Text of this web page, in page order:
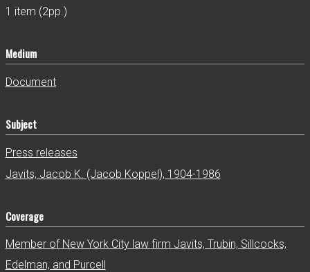
1 item (2pp.)
Medium
Document
Subject
Press releases
Javits, Jacob K. (Jacob Koppel), 1904-1986
Coverage
Member of New York City law firm Javits, Trubin, Sillcocks,
Edelman, and Purcell